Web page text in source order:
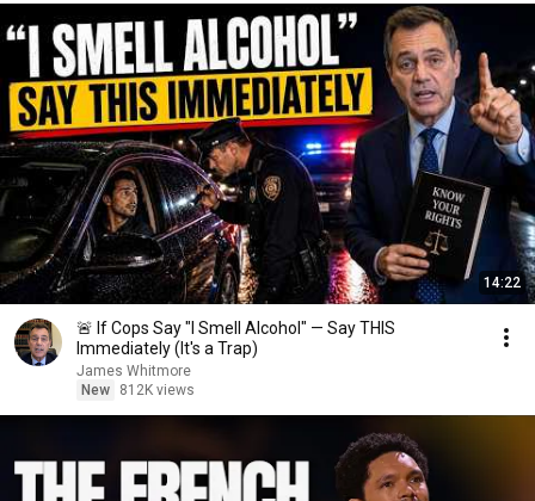
14:22
🚨 If Cops Say "I Smell Alcohol" — Say THIS
Immediately (It's a Trap)
James Whitmore
New
812K views